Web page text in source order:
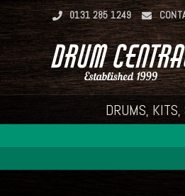
0131 285 1249
DRUMS, KITS,